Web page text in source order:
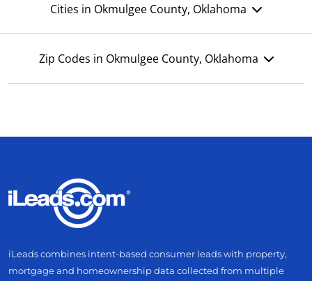
Cities in Okmulgee County, Oklahoma
Zip Codes in Okmulgee County, Oklahoma
iLeads combines intent-based consumer leads with property,
mortgage and homeownership data collected from multiple